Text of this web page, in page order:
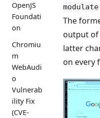
OpenJS
Foundati
on
Chromiu
m
WebAudi
o
Vulnerab
ility Fix
(CVE-
modulate
The
output of
latter
on every